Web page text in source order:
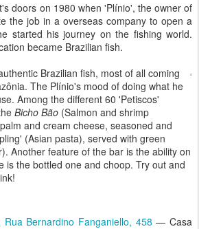
doors on 1980 when 'Plínio', the owner of
the job in a overseas company to open a
started his journey on the fishing world.
became Brazilian fish.
Brazilian fish, most of all coming
The Plínio's mood of doing what he
Among the different 60 'Petiscos'
Bicho Bão (Salmon and shrimp
and cream cheese, seasoned and
(Asian pasta), served with green
Another feature of the bar is the ability on
is the bottled one and choop. Try out and
Rua Bernardino Fanganiello, 458 — Casa